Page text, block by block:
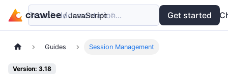
Examples API
Search documentation... Get started
Guides Session Management
Version: 3.18